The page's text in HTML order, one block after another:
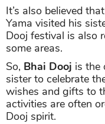
It’s also believed
Yama visited his
Dooj festival is also
some areas.
So, Bhai Dooj is the
sister to celebrate
wishes and gifts to
activities are often
Dooj spirit.